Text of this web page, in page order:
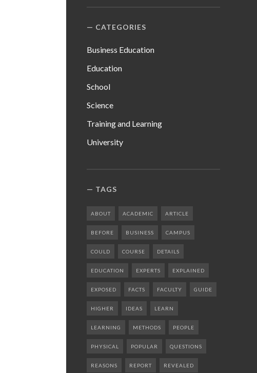
CATEGORIES
Business Education
Education
School
Science
Training and Learning
University
TAGS
ABOUT ACADEMIC ARTICLE
BEFORE BUSINESS CAMPUS
COULD COURSE DETAILS
EDUCATION EXPERTS EXPLAINED
EXPOSED FACTS FACULTY GUIDE
HIGHER IDEAS LEARN
LEARNING METHODS PEOPLE
PHYSICAL POPULAR QUESTIONS
REASONS REPORT REVEALED